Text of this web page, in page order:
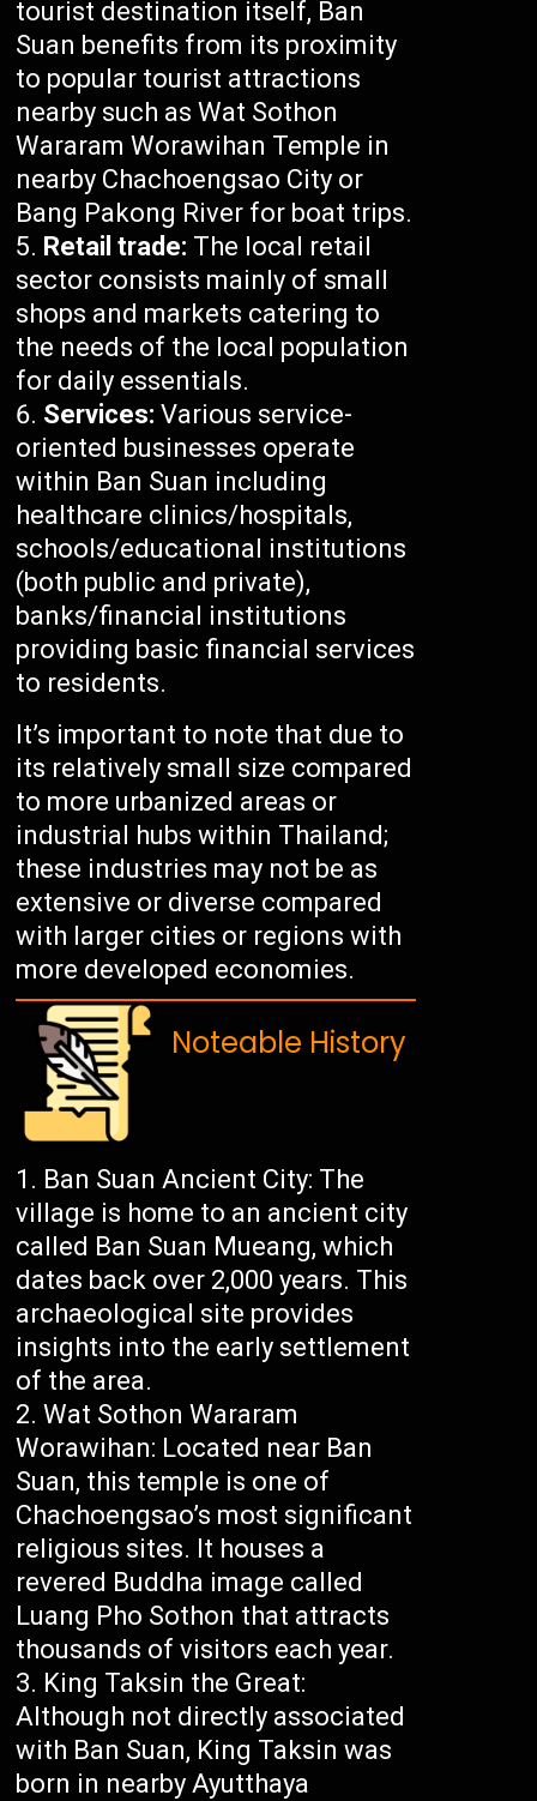
tourist destination itself, Ban
Suan benefits from its proximity
to popular tourist attractions
nearby such as Wat Sothon
Wararam Worawihan Temple in
nearby Chachoengsao City or
Bang Pakong River for boat trips.
Retail trade: The local retail
sector consists mainly of small
shops and markets catering to
the needs of the local population
for daily essentials.
Services: Various service-
oriented businesses operate
within Ban Suan including
healthcare clinics/hospitals,
schools/educational institutions
(both public and private),
banks/financial institutions
providing basic financial services
to residents.
It’s important to note that due to
its relatively small size compared
to more urbanized areas or
industrial hubs within Thailand;
these industries may not be as
extensive or diverse compared
with larger cities or regions with
more developed economies.
Noteable History
Ban Suan Ancient City: The
village is home to an ancient city
called Ban Suan Mueang, which
dates back over 2,000 years. This
archaeological site provides
insights into the early settlement
of the area.
Wat Sothon Wararam
Worawihan: Located near Ban
Suan, this temple is one of
Chachoengsao’s most significant
religious sites. It houses a
revered Buddha image called
Luang Pho Sothon that attracts
thousands of visitors each year.
King Taksin the Great:
Although not directly associated
with Ban Suan, King Taksin was
born in nearby Ayutthaya